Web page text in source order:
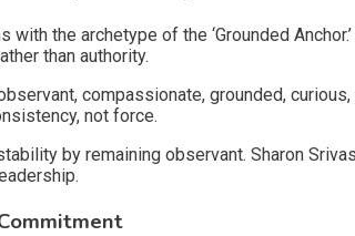
with the archetype of the ‘Grounded
than authority.
compassionate, grounded,
not force.
by remaining observant. Sharon